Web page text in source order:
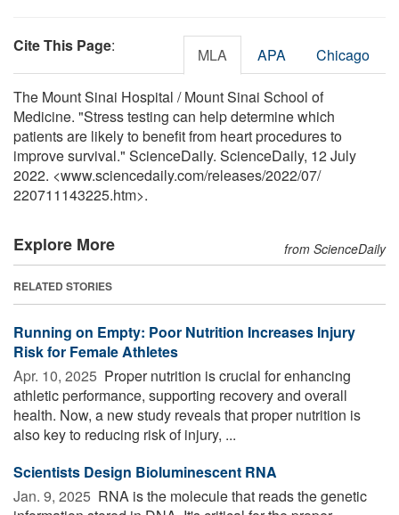
Cite This Page: MLA APA Chicago
The Mount Sinai Hospital / Mount Sinai School of
Medicine. "Stress testing can help determine which
patients are likely to benefit from heart procedures to
improve survival." ScienceDaily. ScienceDaily, 12 July
2022. <www.sciencedaily.com/releases/2022/07/
220711143225.htm>.
Explore More from ScienceDaily
RELATED STORIES
Running on Empty: Poor Nutrition Increases Injury
Risk for Female Athletes
Apr. 10, 2025  Proper nutrition is crucial for enhancing
athletic performance, supporting recovery and overall
health. Now, a new study reveals that proper nutrition is
also key to reducing risk of injury, ...
Scientists Design Bioluminescent RNA
Jan. 9, 2025  RNA is the molecule that reads the genetic